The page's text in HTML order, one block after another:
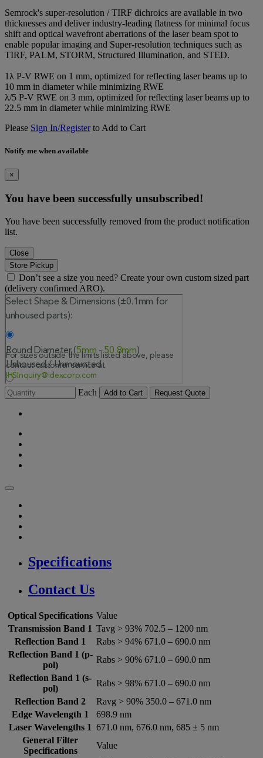
Semrock's super-resolution / TIRF dichroics are available in two
thicknesses and deliver industry-leading flatness for minimal focus
shift and optical wavefront aberrations of the laser beam spot to
enable popular imaging and Super-resolution techniques such as
TIRF, PALM, STORM, Structured Illumination, and STED.
1λ P-V RWE on 1 mm, optimized for reflecting laser beams up to
10 mm in diameter while minimizing RWE
λ/5 P-V RWE on 3 mm, optimized for reflecting laser beams up to
22.5 mm in diameter while minimizing RWE
Please Sign In/Registerto Add to Cart
Notify me when available
×
You have been successfully unsubscribed!
You have been successfully removed from the product notification
list.
Close
Store Pickup
Don’t see a size you need? Create your own custom sized part
(delivery confirmed ARO).
Each Add to Cart Request Quote
Specifications
Contact Us
Optical Specifications Value
Transmission Band 1 Tavg > 93% 702.5 – 1200 nm
Reflection Band 1
Rabs > 94% 671.0 – 690.0 nm
Reflection Band 1 (p-
pol)
Rabs > 90% 671.0 – 690.0 nm
Reflection Band 1 (s-
pol)
Rabs > 98% 671.0 – 690.0 nm
Reflection Band 2
Ravg > 90% 350.0 – 671.0 nm
Edge Wavelength 1
698.9 nm
Laser Wavelengths 1 671.0 nm, 676.0 nm, 685 ± 5 nm
General Filter
Specifications
Value